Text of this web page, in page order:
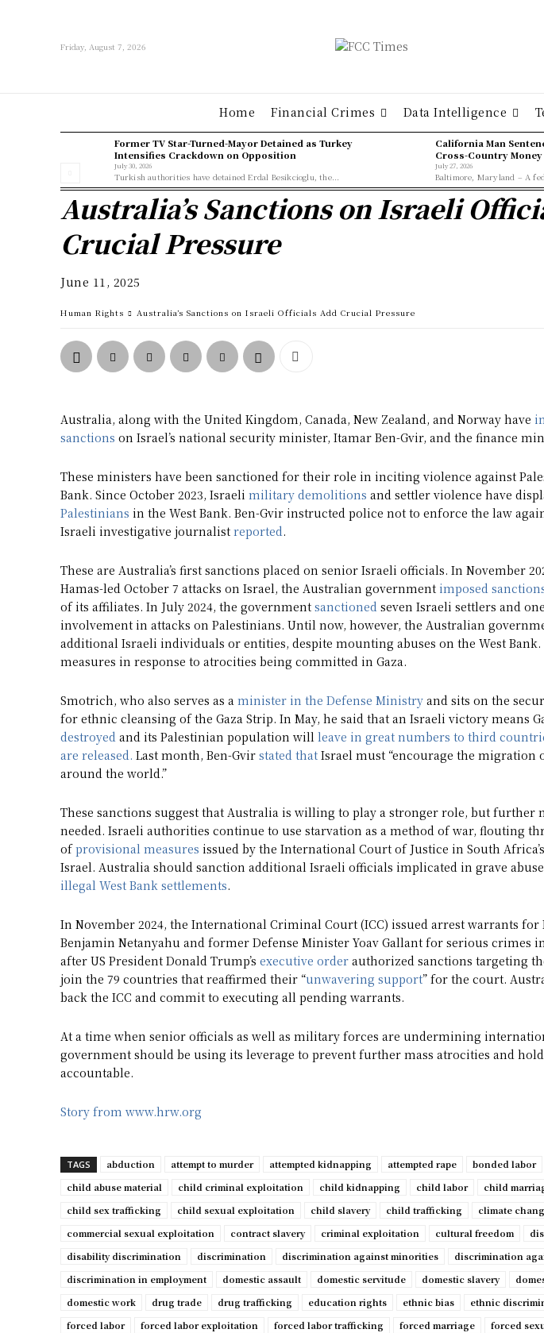
Friday, August 7, 2026
Home Financial Crimes Data Intelligence
Former TV Star-Turned-Mayor Detained as Turkey
Intensifies Crackdown on Opposition
July 30, 2026
Turkish authorities have detained Erdal Besikcioglu, the...
California Man
Cross-Country
July 27, 2026
Baltimore, Maryland – A
Australia’s Sanctions on Israeli
Crucial Pressure
June 11, 2025
Human Rights Australia’s Sanctions on Israeli Officials Add Crucial Pressure
Australia, along with the United Kingdom, Canada, New Zealand, and Norway have
sanctions on Israel’s national security minister, Itamar Ben-Gvir, and the finance
These ministers have been sanctioned for their role in inciting violence against
Bank. Since October 2023, Israeli military demolitions and settler violence have
Palestinians in the West Bank. Ben-Gvir instructed police not to enforce the law
Israeli investigative journalist reported.
These are Australia’s first sanctions placed on senior Israeli officials. In November
Hamas-led October 7 attacks on Israel, the Australian government imposed
of its affiliates. In July 2024, the government sanctioned seven Israeli settlers and
involvement in attacks on Palestinians. Until now, however, the Australian
additional Israeli individuals or entities, despite mounting abuses on the West Bank.
measures in response to atrocities being committed in Gaza.
Smotrich, who also serves as a minister in the Defense Ministry and sits on the
for ethnic cleansing of the Gaza Strip. In May, he said that an Israeli victory means
destroyed and its Palestinian population will leave in great numbers to third
are released. Last month, Ben-Gvir stated that Israel must “encourage the migration
around the world.”
These sanctions suggest that Australia is willing to play a stronger role, but further
needed. Israeli authorities continue to use starvation as a method of war, flouting
ofprovisional measures issued by the International Court of Justice in South
Israel. Australia should sanction additional Israeli officials implicated in grave
illegal West Bank settlements.
In November 2024, the International Criminal Court (ICC) issued arrest warrants
Benjamin Netanyahu and former Defense Minister Yoav Gallant for serious crimes
after US President Donald Trump’s executive order authorized sanctions targeting
join the 79 countries that reaffirmed their “unwavering support” for the court.
back the ICC and commit to executing all pending warrants.
At a time when senior officials as well as military forces are undermining
government should be using its leverage to prevent further mass atrocities and
accountable.
Story from www.hrw.org
TAGS abduction attempt to murder attempted kidnapping attempted rape bonded labor
child abuse material
child criminal exploitation child kidnapping child labor child
child sex trafficking
child sexual exploitation child slavery child trafficking climate
commercial sexual exploitation
contract slavery criminal exploitation cultural freedom
disability discrimination
discrimination discrimination against minorities
discrimination
discrimination in employment
domestic assault domestic servitude domestic slavery
domestic work
drug trade drug trafficking education rights ethnic bias ethnic
forced labor
forced labor exploitation forced labor trafficking forced marriage
forced